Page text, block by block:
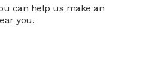
can help us make an
you.